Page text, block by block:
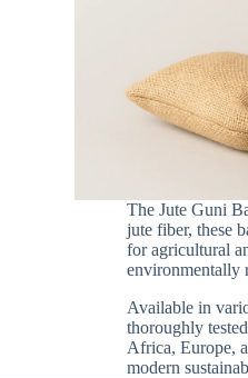
The Jute Guni
jute fiber, these
for agricultural
environmentally
Available in
thoroughly
Africa, Europe,
modern